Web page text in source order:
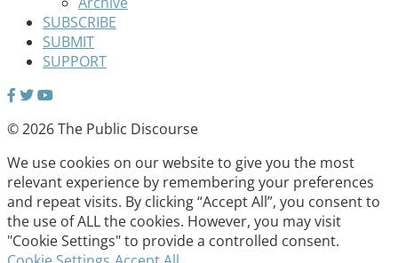
SUBSCRIBE
SUBMIT
SUPPORT
© 2026 The Public Discourse
We use cookies on our website to give you the most
relevant experience by remembering your preferences
and repeat visits. By clicking “Accept All”, you consent to
the use of ALL the cookies. However, you may visit
"Cookie Settings" to provide a controlled consent.